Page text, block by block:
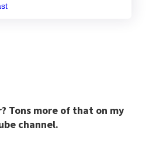
Tons more of that on my
channel.